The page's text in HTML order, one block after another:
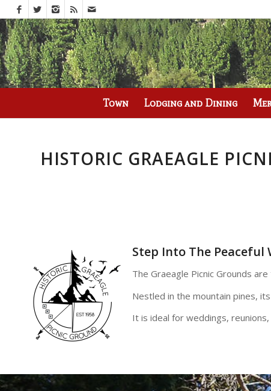
Town Lodging and Dining
HISTORIC GRAEAGLE
Step Into The Peaceful
The Graeagle Picnic Grounds
Nestled in the mountain pines,
It is ideal for weddings,